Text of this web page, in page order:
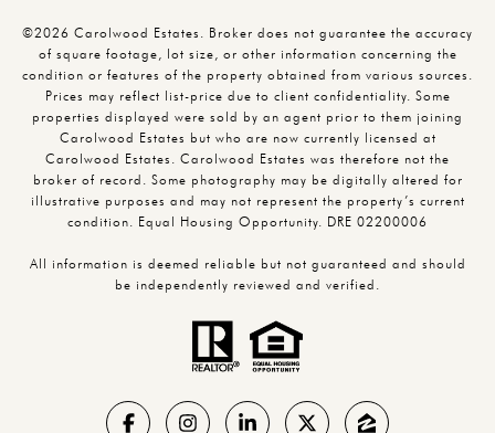
©2026 Carolwood Estates. Broker does not guarantee the accuracy
of square footage, lot size, or other information concerning the
condition or features of the property obtained from various sources.
Prices may reflect list-price due to client confidentiality. Some
properties displayed were sold by an agent prior to them joining
Carolwood Estates but who are now currently licensed at
Carolwood Estates. Carolwood Estates was therefore not the
broker of record. Some photography may be digitally altered for
illustrative purposes and may not represent the property’s current
condition. Equal Housing Opportunity. DRE 02200006
All information is deemed reliable but not guaranteed and should
be independently reviewed and verified.